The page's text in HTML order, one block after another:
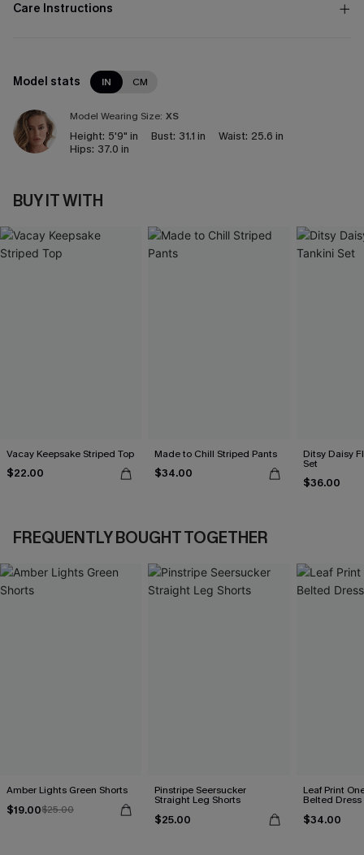
Care Instructions
Model stats IN CM
Model Wearing Size: XS
Height: 5'9" in Bust: 31.1 in Waist: 25.6 in
Hips: 37.0 in
BUY IT WITH
Vacay Keepsake Striped Top
$22.00
Made to Chill Striped Pants
$34.00
Ditsy Daisy
Set
$36.00
FREQUENTLY BOUGHT TOGETHER
Amber Lights Green Shorts
$19.00$25.00
Pinstripe Seersucker
Straight Leg Shorts
$25.00
Leaf Print
Belted Dress
$34.00